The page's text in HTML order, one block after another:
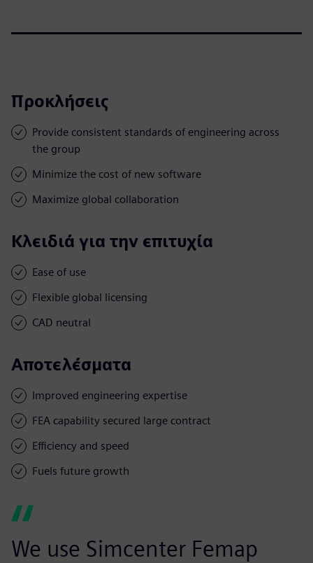
Προκλήσεις
Provide consistent standards of engineering across
the group
Minimize the cost of new software
Maximize global collaboration
Κλειδιά για την επιτυχία
Ease of use
Flexible global licensing
CAD neutral
Αποτελέσματα
Improved engineering expertise
FEA capability secured large contract
Efficiency and speed
Fuels future growth
We use Simcenter Femap